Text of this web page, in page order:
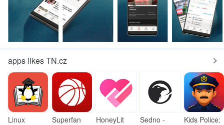
apps likes TN.cz
Linux
Superfan
HoneyLit
Sedno -
Kids Police: